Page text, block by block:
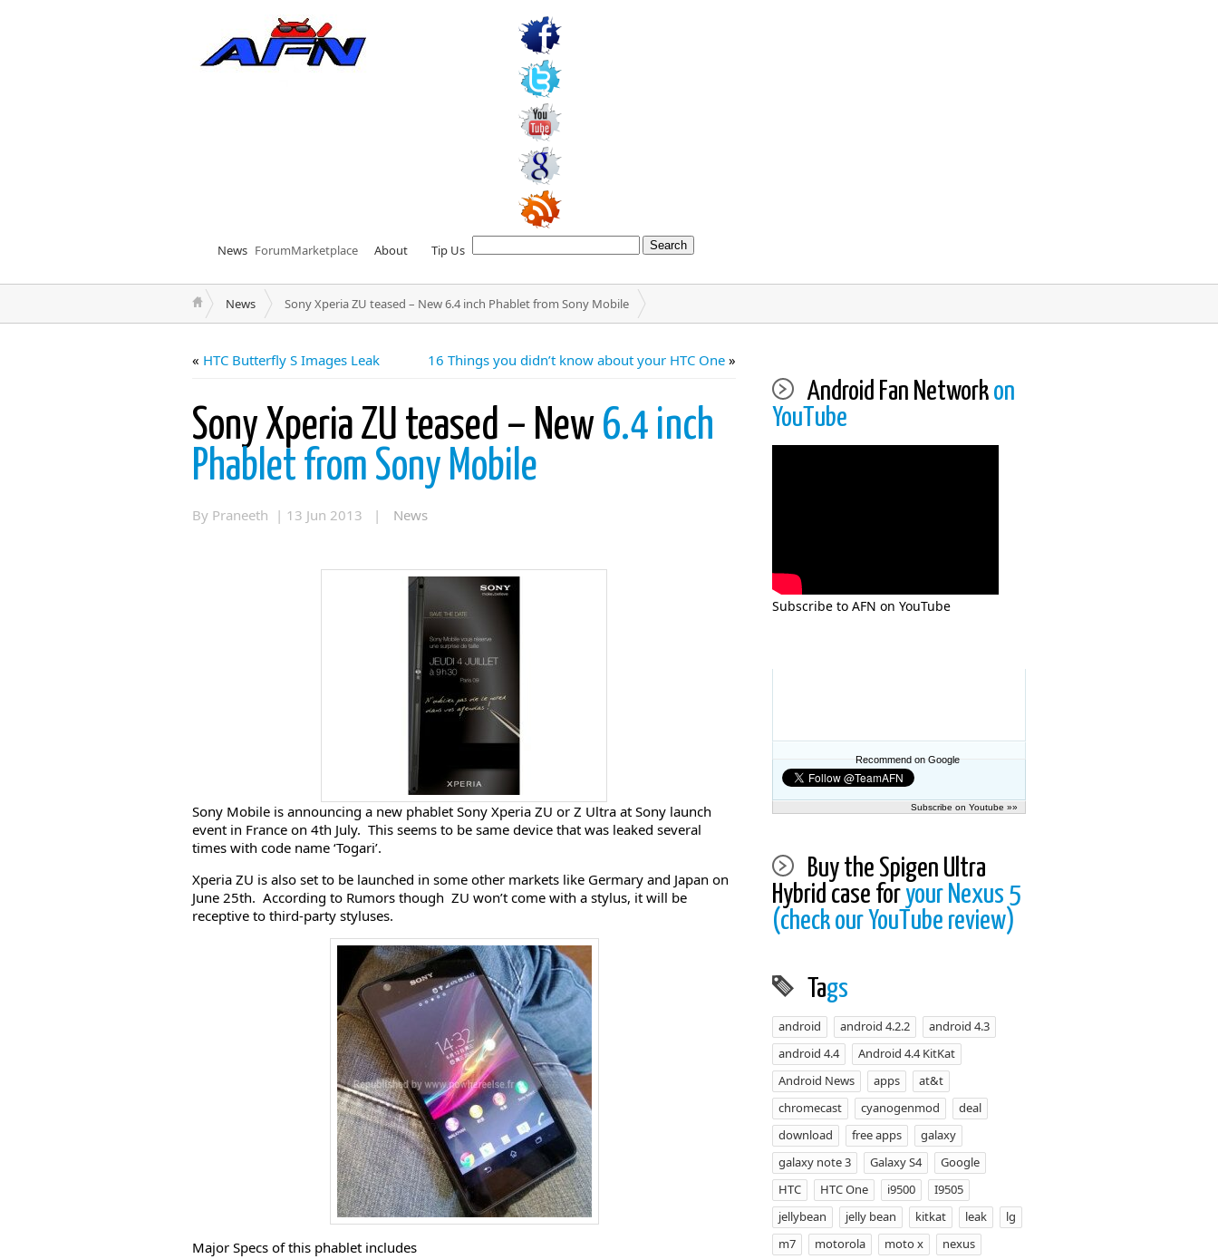
News ForumMarketplace About Tip Us
News Sony Xperia ZU teased – New 6.4 inch Phablet from Sony Mobile
« HTC Butterfly S Images Leak 16 Things you didn’t know about your HTC One »
Sony Xperia ZU teased – New 6.4 inch
Phablet from Sony Mobile
By Praneeth | 13 Jun 2013 | News
Sony Mobile is announcing a new phablet Sony Xperia ZU or Z Ultra at Sony launch
event in France on 4th July. This seems to be same device that was leaked several
times with code name ‘Togari’.
Xperia ZU is also set to be launched in some other markets like Germary and Japan on
June 25th. According to Rumors though ZU won’t come with a stylus, it will be
receptive to third-party styluses.
Major Specs of this phablet includes
Android Fan Network on
YouTube
Subscribe to AFN on YouTube
Recommend on Google
Subscribe on Youtube »»
Buy the Spigen Ultra
Hybrid case for your Nexus 5
(check our YouTube review)
Tags
android android 4.2.2
android 4.3
android 4.4
Android 4.4 KitKat
Android News
apps
at&t
chromecast
cyanogenmod
deal
download
free apps
galaxy
galaxy note 3
Galaxy S4
Google
HTC
HTC One i9500
I9505
jellybean
jelly bean kitkat leak
lg
m7
motorola moto x
nexus